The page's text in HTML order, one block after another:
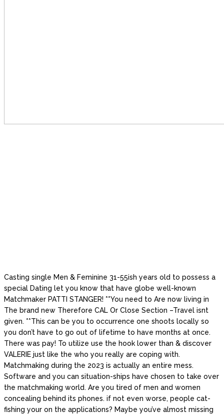
Casting single Men & Feminine 31-55ish years old to possess a
special Dating let you know that have globe well-known
Matchmaker PATTI STANGER! **You need to Are now living in
The brand new Therefore CAL Or Close Section –Travel isnt
given. **This can be you to occurrence one shoots locally so
you don’t have to go out of lifetime to have months at once.
There was pay! To utilize use the hook lower than & discover
VALERIE just like the who you really are coping with.
Matchmaking during the 2023 is actually an entire mess.
Software and you can situation-ships have chosen to take over
the matchmaking world. Are you tired of men and women
concealing behind its phones. if not even worse, people cat-
fishing your on the applications? Maybe you’ve almost missing